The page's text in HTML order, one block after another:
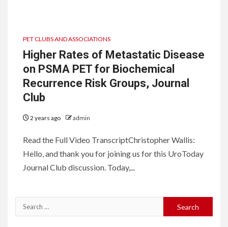
PET CLUBS AND ASSOCIATIONS
Higher Rates of Metastatic Disease
on PSMA PET for Biochemical
Recurrence Risk Groups, Journal
Club
2 years ago admin
Read the Full Video TranscriptChristopher Wallis:
Hello, and thank you for joining us for this UroToday
Journal Club discussion. Today,...
Search
for: